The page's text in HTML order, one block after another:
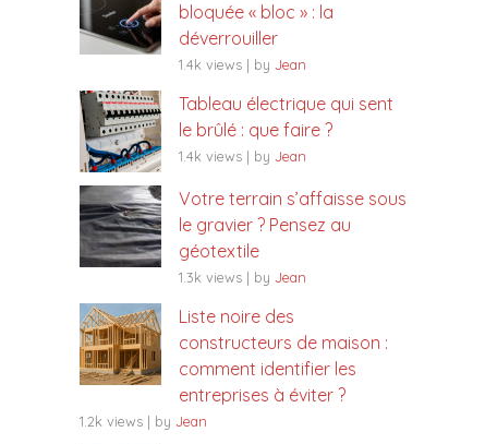
bloquée « bloc » : la
déverrouiller
1.4k views | by Jean
Tableau électrique qui sent
le brûlé : que faire ?
1.4k views | by Jean
Votre terrain s’affaisse sous
le gravier ? Pensez au
géotextile
1.3k views | by Jean
Liste noire des
constructeurs de maison :
comment identifier les
entreprises à éviter ?
1.2k views | by Jean